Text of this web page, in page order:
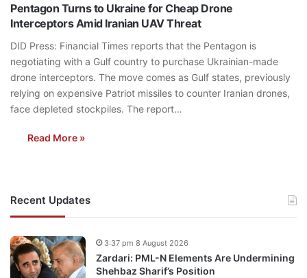
Pentagon Turns to Ukraine for Cheap Drone
Interceptors Amid Iranian UAV Threat
DID Press: Financial Times reports that the Pentagon is
negotiating with a Gulf country to purchase Ukrainian-made
drone interceptors. The move comes as Gulf states, previously
relying on expensive Patriot missiles to counter Iranian drones,
face depleted stockpiles. The report…
Read More »
Recent Updates
Zardari: PML-N Elements Are Undermining
Shehbaz Sharif’s Position
3:37 pm 8 August 2026